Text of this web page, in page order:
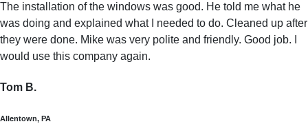
The installation of the windows was good. He told me what he
was doing and explained what I needed to do. Cleaned up after
they were done. Mike was very polite and friendly. Good job. I
would use this company again.
Tom B.
Allentown, PA